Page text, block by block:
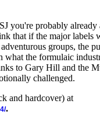
you're probably already
that if the major labels
groups, the
what the formulaic
to Gary Hill and the
challenged.
and hardcover) at
.